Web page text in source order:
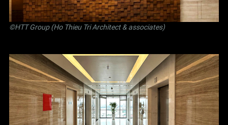
©HTT Group (Ho Thieu Tri Architect & associates)